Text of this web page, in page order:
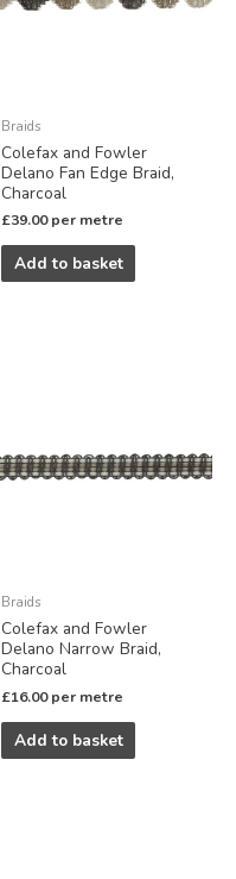
Braids
Colefax and Fowler
Delano Fan Edge Braid,
Charcoal
£39.00 per metre
Add to basket
Braids
Colefax and Fowler
Delano Narrow Braid,
Charcoal
£16.00 per metre
Add to basket